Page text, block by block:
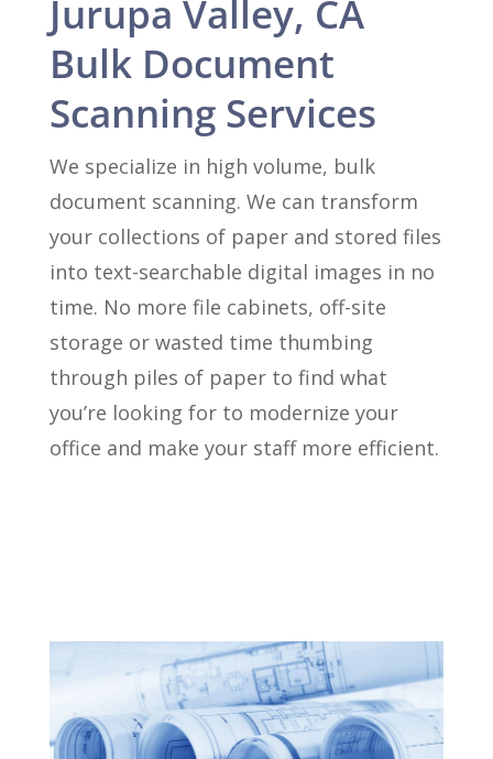
Jurupa Valley, CA
Bulk Document
Scanning Services
We specialize in high volume, bulk
document scanning. We can transform
your collections of paper and stored files
into text-searchable digital images in no
time. No more file cabinets, off-site
storage or wasted time thumbing
through piles of paper to find what
you’re looking for to modernize your
office and make your staff more efficient.